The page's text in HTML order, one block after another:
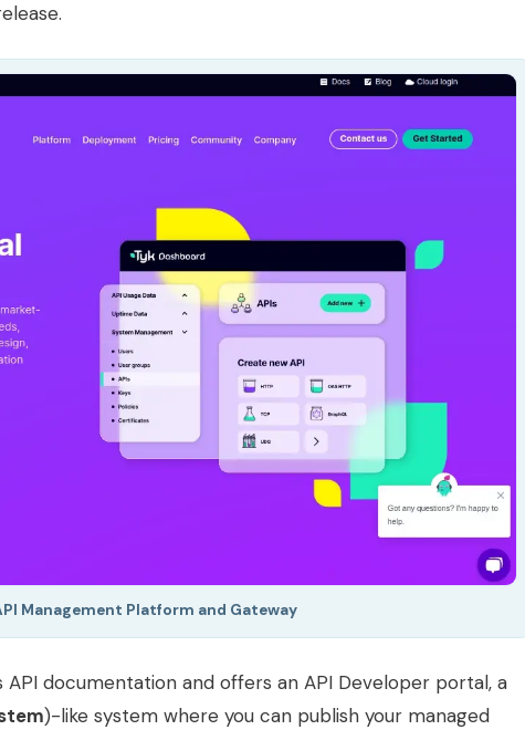
Management Platform and Gateway
API documentation and offers an API Developer portal, a
)-like system where you can publish your managed